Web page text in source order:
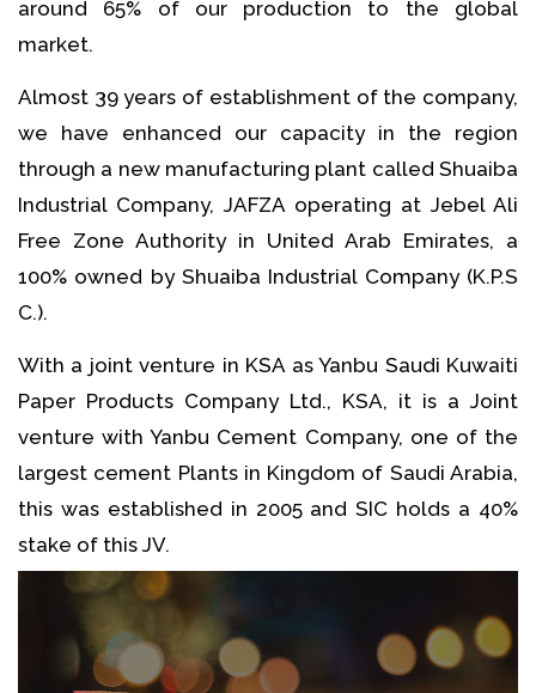
around 65% of our production to the global
market.
Almost 39 years of establishment of the company,
we have enhanced our capacity in the region
through a new manufacturing plant called Shuaiba
Industrial Company, JAFZA operating at Jebel Ali
Free Zone Authority in United Arab Emirates, a
100% owned by Shuaiba Industrial Company (K.P.S
C.).
With a joint venture in KSA as Yanbu Saudi Kuwaiti
Paper Products Company Ltd., KSA, it is a Joint
venture with Yanbu Cement Company, one of the
largest cement Plants in Kingdom of Saudi Arabia,
this was established in 2005 and SIC holds a 40%
stake of this JV.